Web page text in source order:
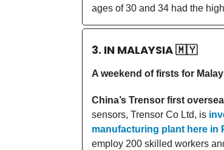
ages of 30 and 34 had the
3. IN MALAYSIA🇲🇾
A weekend of firsts for
China’s Trensor first
sensors, Trensor Co Ltd, is
manufacturing plant here in
employ 200 skilled workers